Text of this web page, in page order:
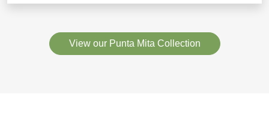
View our Punta Mita Collection